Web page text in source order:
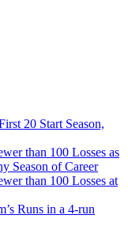
20 Start Season,
than 100 Losses as
Season of Career
than 100 Losses at
Runs in a 4-run